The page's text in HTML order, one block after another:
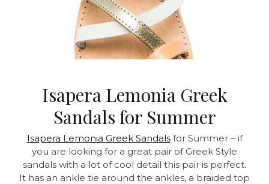
Isapera Lemonia Greek
Sandals for Summer
Isapera Lemonia Greek Sandalsfor Summer – if
you are looking for a great pair of Greek Style
sandals with a lot of cool detail this pair is perfect.
It has an ankle tie around the ankles, a braided top